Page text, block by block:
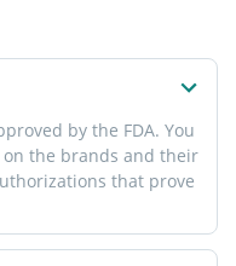
by the FDA. You
the brands and their
that prove